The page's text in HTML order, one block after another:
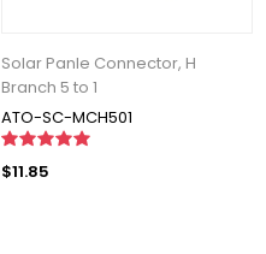
Solar Panle Connector, H
Branch 5 to 1
ATO-SC-MCH501
$11.85